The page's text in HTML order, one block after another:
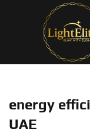
energy
UAE